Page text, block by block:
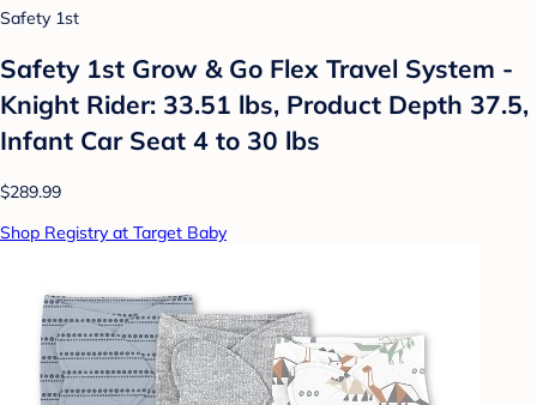
Safety 1st
Safety 1st Grow & Go Flex Travel System -
Knight Rider: 33.51 lbs, Product Depth 37.5,
Infant Car Seat 4 to 30 lbs
$289.99
Shop Registry at Target Baby